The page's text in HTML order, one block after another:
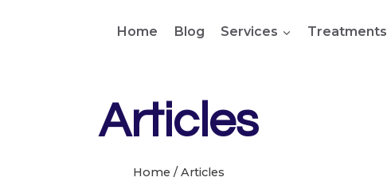
Home Blog Services Treatments
Articles
Home / Articles